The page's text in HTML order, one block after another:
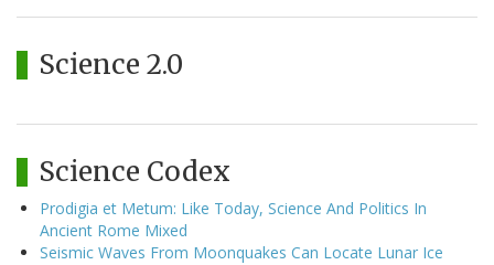
Science 2.0
Science Codex
Prodigia et Metum: Like Today, Science And Politics In
Ancient Rome Mixed
Seismic Waves From Moonquakes Can Locate Lunar Ice